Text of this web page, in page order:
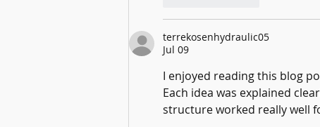
terrekosenhydraulic05
Jul 09
I enjoyed reading this blog
Each idea was explained
structure worked really well